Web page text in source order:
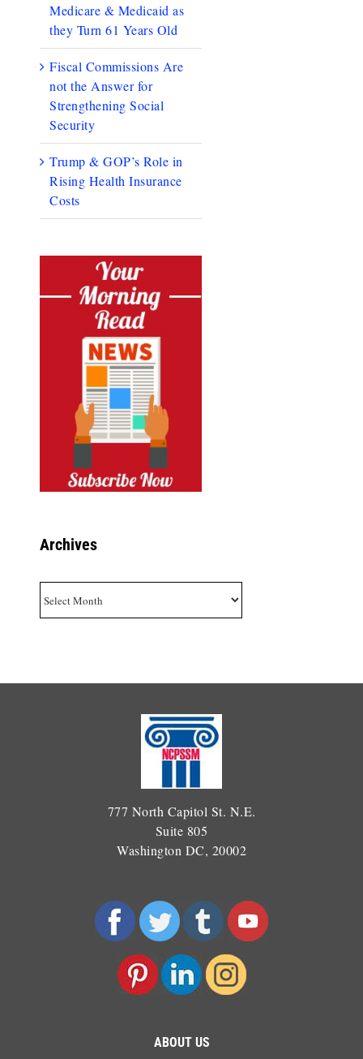
Medicare & Medicaid as
they Turn 61 Years Old
Fiscal Commissions Are
not the Answer for
Strengthening Social
Security
Trump & GOP’s Role in
Rising Health Insurance
Costs
Archives
777 North Capitol St. N.E.
Suite 805
Washington DC, 20002
ABOUT US